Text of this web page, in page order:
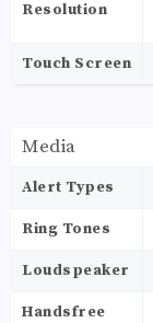
Resolution
Touch Screen
Media
Alert Types
Ring Tones
Loudspeaker
Handsfree